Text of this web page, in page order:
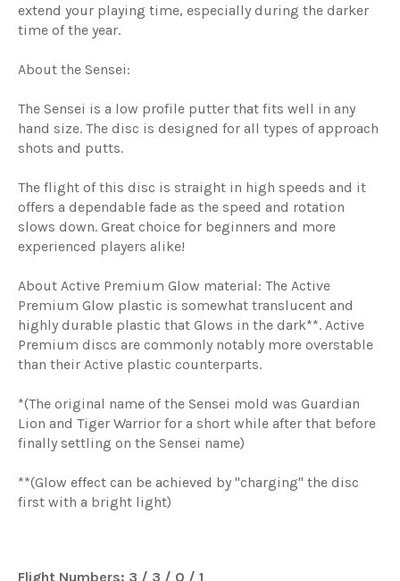
extend your playing time, especially during the darker
time of the year.
About the Sensei:
The Sensei is a low profile putter that fits well in any
hand size. The disc is designed for all types of approach
shots and putts.
The flight of this disc is straight in high speeds and it
offers a dependable fade as the speed and rotation
slows down. Great choice for beginners and more
experienced players alike!
About Active Premium Glow material: The Active
Premium Glow plastic is somewhat translucent and
highly durable plastic that Glows in the dark**. Active
Premium discs are commonly notably more overstable
than their Active plastic counterparts.
*(The original name of the Sensei mold was Guardian
Lion and Tiger Warrior for a short while after that before
finally settling on the Sensei name)
**(Glow effect can be achieved by "charging" the disc
first with a bright light)
Flight Numbers: 3 / 3 / 0 / 1